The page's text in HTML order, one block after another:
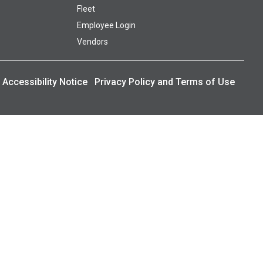
Fleet
Employee Login
Vendors
Accessibility Notice Privacy Policy and Terms of Use